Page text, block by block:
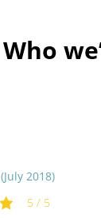
Who
(July 2018)
5 / 5